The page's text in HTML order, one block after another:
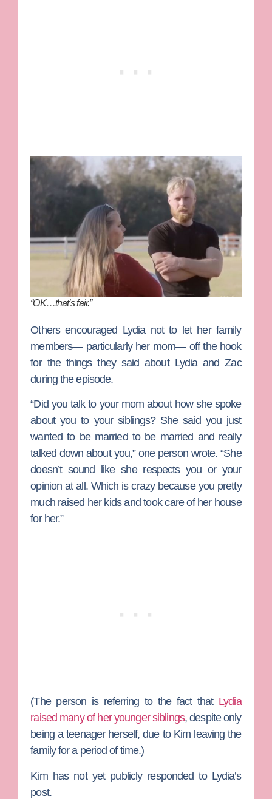
“OK…that’s fair.”
Others encouraged Lydia not to let her family
members— particularly her mom— off the hook
for the things they said about Lydia and Zac
during the episode.
“Did you talk to your mom about how she spoke
about you to your siblings? She said you just
wanted to be married to be married and really
talked down about you,” one person wrote. “She
doesn’t sound like she respects you or your
opinion at all. Which is crazy because you pretty
much raised her kids and took care of her house
for her.”
(The person is referring to the fact that Lydia
raised many of her younger siblings, despite only
being a teenager herself, due to Kim leaving the
family for a period of time.)
Kim has not yet publicly responded to Lydia’s
post.